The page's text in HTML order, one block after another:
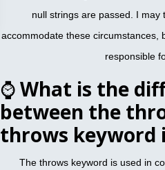
null strings are passed. I may
accommodate these circumstances,
responsible
⌚What is the
between the
throws keyword
The throws keyword is used in